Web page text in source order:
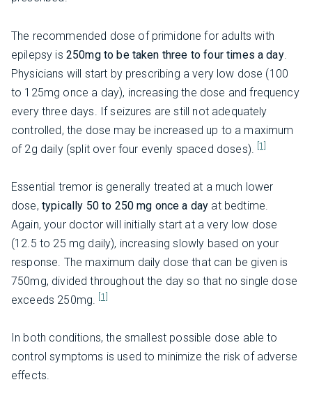
The recommended dose of primidone for adults with
epilepsy is 250mg to be taken three to four times a day.
Physicians will start by prescribing a very low dose (100
to 125mg once a day), increasing the dose and frequency
every three days. If seizures are still not adequately
controlled, the dose may be increased up to a maximum
of 2g daily (split over four evenly spaced doses).
[1]
Essential tremor is generally treated at a much lower
dose, typically 50 to 250 mg once a day at bedtime.
Again, your doctor will initially start at a very low dose
(12.5 to 25 mg daily), increasing slowly based on your
response. The maximum daily dose that can be given is
750mg, divided throughout the day so that no single dose
exceeds 250mg.
[1]
In both conditions, the smallest possible dose able to
control symptoms is used to minimize the risk of adverse
effects.